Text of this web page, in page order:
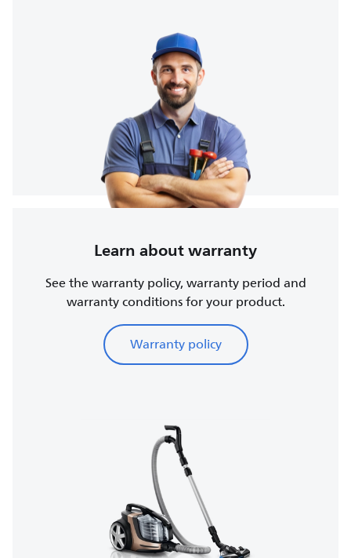
Learn about warranty
See the warranty policy, warranty period and
warranty conditions for your product.
Warranty policy